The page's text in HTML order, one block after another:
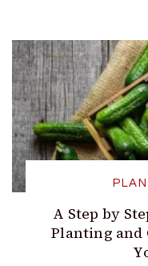
A Step by
Planting